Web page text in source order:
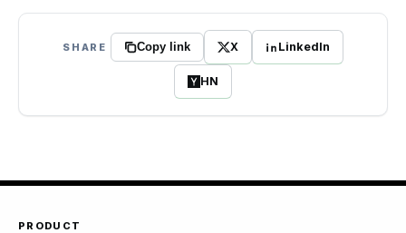
SHARE Copy link X LinkedIn
HN
PRODUCT